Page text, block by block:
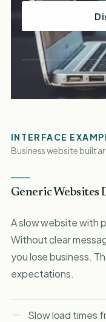
INTERFACE
Business website built
Generic Websites
A slow website with
Without clear
you lose business.
expectations.
Slow load times